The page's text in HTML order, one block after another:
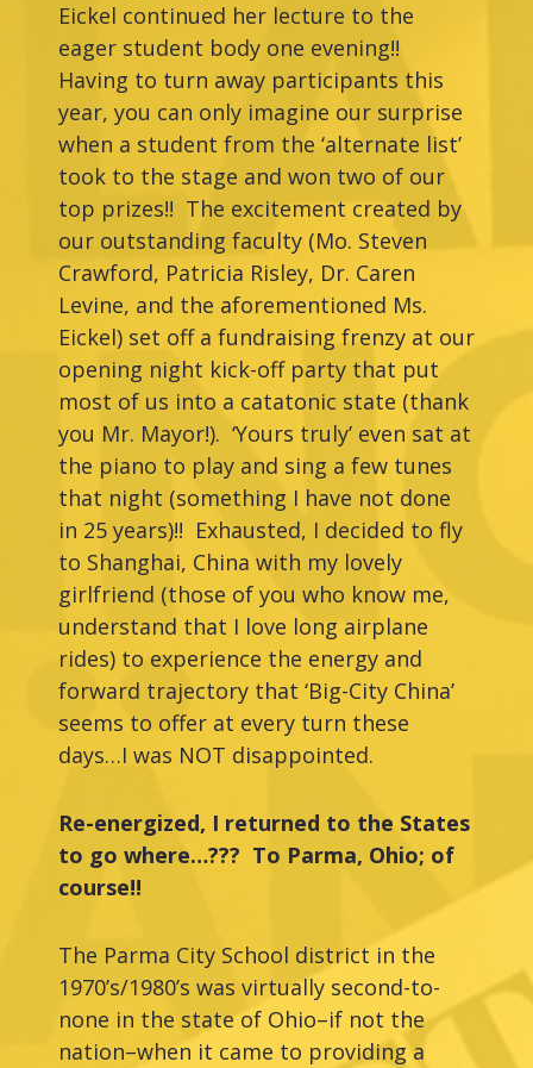
Eickel continued her lecture to the
eager student body one evening!!
Having to turn away participants this
year, you can only imagine our surprise
when a student from the ‘alternate list’
took to the stage and won two of our
top prizes!! The excitement created by
our outstanding faculty (Mo. Steven
Crawford, Patricia Risley, Dr. Caren
Levine, and the aforementioned Ms.
Eickel) set off a fundraising frenzy at our
opening night kick-off party that put
most of us into a catatonic state (thank
you Mr. Mayor!). ‘Yours truly’ even sat at
the piano to play and sing a few tunes
that night (something I have not done
in 25 years)!! Exhausted, I decided to fly
to Shanghai, China with my lovely
girlfriend (those of you who know me,
understand that I love long airplane
rides) to experience the energy and
forward trajectory that ‘Big-City China’
seems to offer at every turn these
days…I was NOT disappointed.
Re-energized, I returned to the States
to go where…??? To Parma, Ohio; of
course!!
The Parma City School district in the
1970’s/1980’s was virtually second-to-
none in the state of Ohio–if not the
nation–when it came to providing a